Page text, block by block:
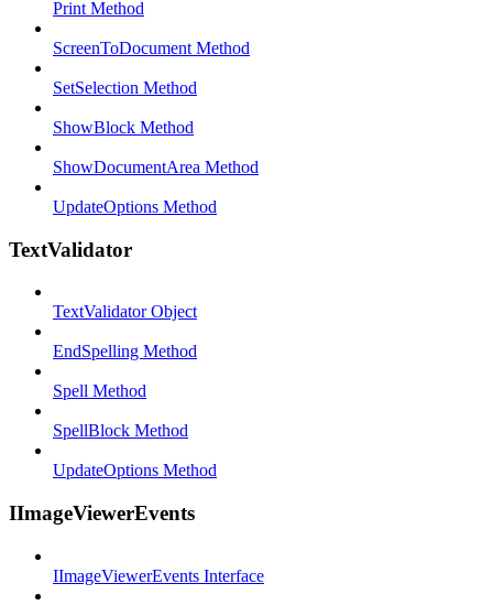
Print Method
ScreenToDocument Method
SetSelection Method
ShowBlock Method
ShowDocumentArea Method
UpdateOptions Method
TextValidator
TextValidator Object
EndSpelling Method
Spell Method
SpellBlock Method
UpdateOptions Method
IImageViewerEvents
IImageViewerEvents Interface